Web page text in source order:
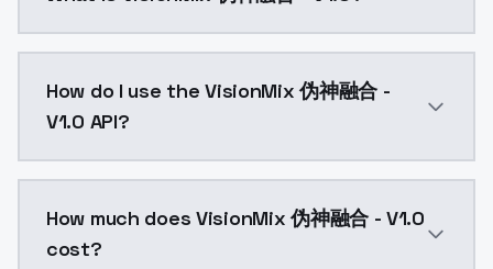
How do I use the VisionMix 伪神融合 -
V1.0 API?
How much does VisionMix 伪神融合 - V1.0
cost?